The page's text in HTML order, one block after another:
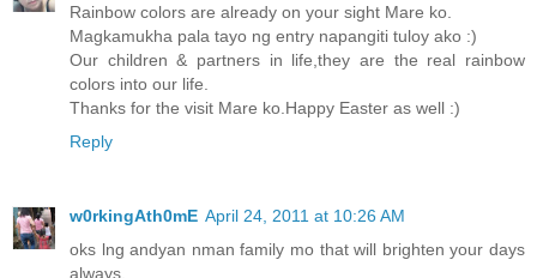
Rainbow colors are already on your sight Mare ko.
Magkamukha pala tayo ng entry napangiti tuloy ako :)
Our children & partners in life,they are the real rainbow
colors into our life.
Thanks for the visit Mare ko.Happy Easter as well :)
Reply
w0rkingAth0mE April 24, 2011 at 10:26 AM
oks lng andyan nman family mo that will brighten your days
always.